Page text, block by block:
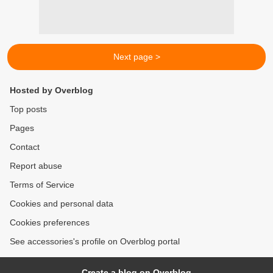
Next page >
Hosted by Overblog
Top posts
Pages
Contact
Report abuse
Terms of Service
Cookies and personal data
Cookies preferences
See accessories's profile on Overblog portal